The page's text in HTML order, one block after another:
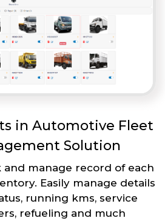
in Automotive Fleet
Solution
and manage record of each
Easily manage details
running kms, service
refueling and much